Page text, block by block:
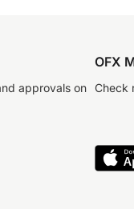
approvals on
OFX
Check